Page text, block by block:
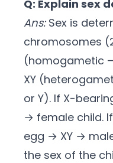
Q: Explain sex
Ans:Sex is
chromosomes
(homogametic
XY
or Y). If X-
→ female child.
egg → XY →
the sex of the